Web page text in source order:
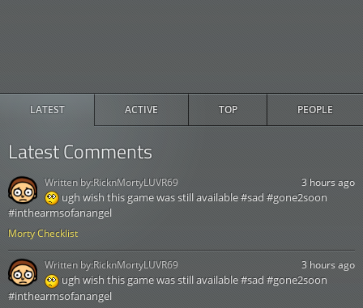
LATEST ACTIVE TOP PEOPLE
Latest Comments
Morty Checklist
3 hours ago
ugh wish this game was still available #sad #gone2soon
#inthearmsofanangel
Written by:RicknMortyLUVR69
3 hours ago
ugh wish this game was still available #sad #gone2soon
#inthearmsofanangel
Written by:RicknMortyLUVR69